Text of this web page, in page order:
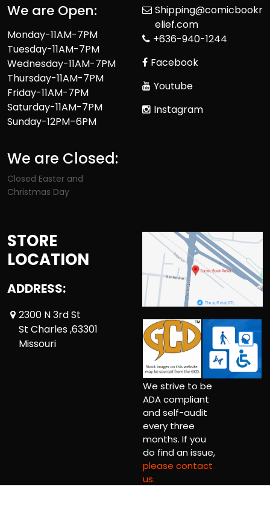
We are Open:
Monday-11AM-7PM
Tuesday-11AM-7PM
Wednesday-11AM-7PM
Thursday-11AM-7PM
Friday-11AM-7PM
Saturday-11AM-7PM
Sunday-12PM–6PM
We are Closed:
Closed Easter and
Christmas Day
Shipping@comicbookr
elief.com
+636-940-1244
Facebook
Youtube
Instagram
STORE
LOCATION
ADDRESS:
2300 N 3rd St
St Charles ,63301
Missouri
We strive to be
ADA compliant
and self-audit
every three
months. If you
do find an issue,
please contact
us.